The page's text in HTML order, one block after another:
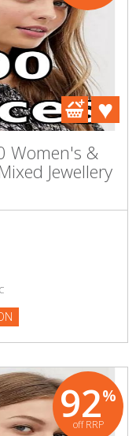
Women's &
Jewellery
92%
off RRP